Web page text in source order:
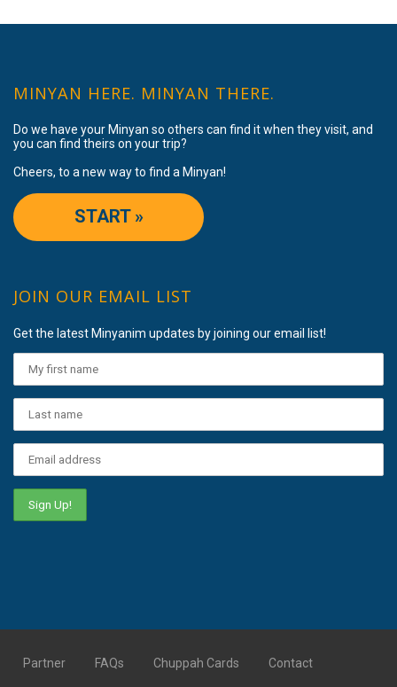
MINYAN HERE. MINYAN THERE.
Do we have your Minyan so others can find it when they visit, and
you can find theirs on your trip?
Cheers, to a new way to find a Minyan!
START »
JOIN OUR EMAIL LIST
Get the latest Minyanim updates by joining our email list!
Partner FAQs Chuppah Cards Contact